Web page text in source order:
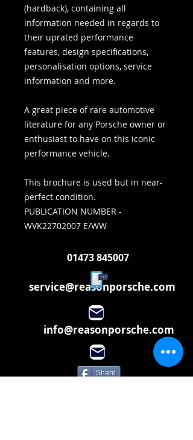
(hardback), containing all
information needed in regards to
their uprated performance
features, design specifications,
personalisation options, service
information and more.
A great piece of rare automotive
literature for any Porsche owner or
enthusiast to have on this iconic
performance vehicle.
This brochure is used but in near-
perfect condition.
PUBLICATION NUMBER -
WVK22702007 E/WW
service@reasonporsche.com
01473 845007
info@reasonporsche.com
Share